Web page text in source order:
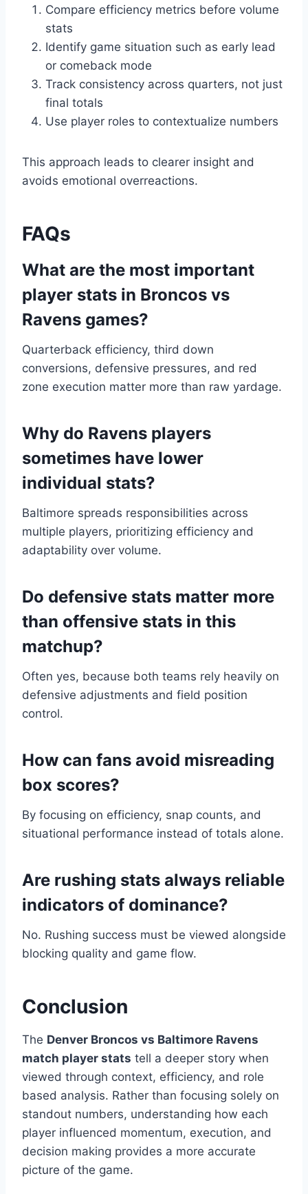
Compare efficiency metrics before volume
stats
Identify game situation such as early lead
or comeback mode
Track consistency across quarters, not just
final totals
Use player roles to contextualize numbers
This approach leads to clearer insight and
avoids emotional overreactions.
FAQs
What are the most important
player stats in Broncos vs
Ravens games?
Quarterback efficiency, third down
conversions, defensive pressures, and red
zone execution matter more than raw yardage.
Why do Ravens players
sometimes have lower
individual stats?
Baltimore spreads responsibilities across
multiple players, prioritizing efficiency and
adaptability over volume.
Do defensive stats matter more
than offensive stats in this
matchup?
Often yes, because both teams rely heavily on
defensive adjustments and field position
control.
How can fans avoid misreading
box scores?
By focusing on efficiency, snap counts, and
situational performance instead of totals alone.
Are rushing stats always reliable
indicators of dominance?
No. Rushing success must be viewed alongside
blocking quality and game flow.
Conclusion
The Denver Broncos vs Baltimore Ravens
match player stats tell a deeper story when
viewed through context, efficiency, and role
based analysis. Rather than focusing solely on
standout numbers, understanding how each
player influenced momentum, execution, and
decision making provides a more accurate
picture of the game.